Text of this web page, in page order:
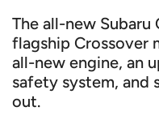
The all-new
flagship Crossover
all-new engine, an
safety system, and
out.